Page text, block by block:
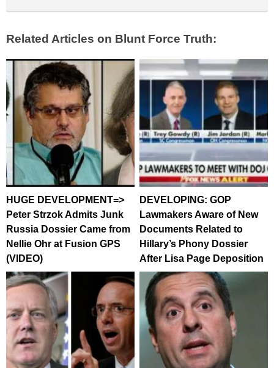
Related Articles on Blunt Force Truth:
HUGE DEVELOPMENT=>
Peter Strzok Admits Junk
Russia Dossier Came from
Nellie Ohr at Fusion GPS
(VIDEO)
DEVELOPING: GOP
Lawmakers Aware of New
Documents Related to
Hillary’s Phony Dossier
After Lisa Page Deposition